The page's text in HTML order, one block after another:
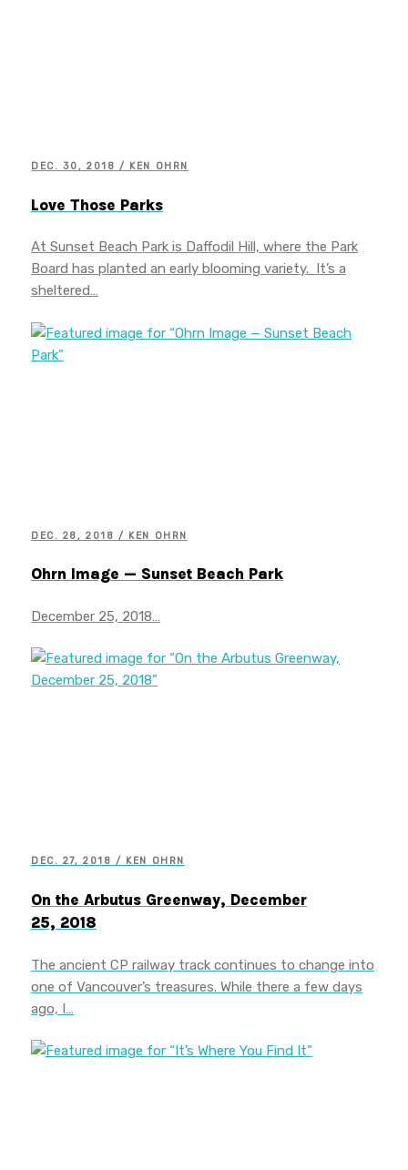
DEC. 30, 2018 / KEN OHRN
Love Those Parks
At Sunset Beach Park is Daffodil Hill, where the Park
Board has planted an early blooming variety. It’s a
sheltered…
DEC. 28, 2018 / KEN OHRN
Ohrn Image — Sunset Beach Park
December 25, 2018…
DEC. 27, 2018 / KEN OHRN
On the Arbutus Greenway, December
25, 2018
The ancient CP railway track continues to change into
one of Vancouver’s treasures. While there a few days
ago, I…